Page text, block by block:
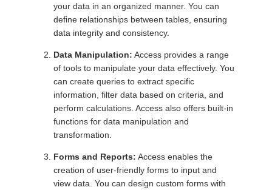
your data in an organized manner. You can
define relationships between tables, ensuring
data integrity and consistency.
Data Manipulation: Access provides a range
of tools to manipulate your data effectively. You
can create queries to extract specific
information, filter data based on criteria, and
perform calculations. Access also offers built-in
functions for data manipulation and
transformation.
Forms and Reports: Access enables the
creation of user-friendly forms to input and
view data. You can design custom forms with